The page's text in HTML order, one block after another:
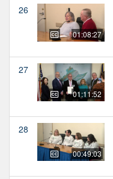
26
01:08:27
27
01:11:52
28
00:49:03